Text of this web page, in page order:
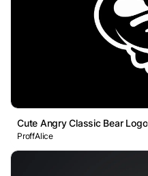
Cute Angry Classic Bear Logo
ProffAlice